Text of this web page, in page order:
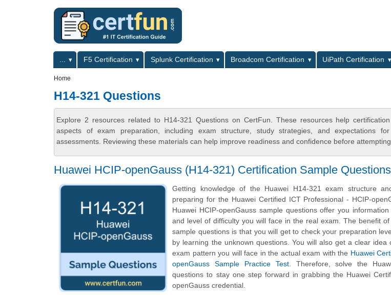
Primary menuF5 Certification Splunk Certification Broadcom Certification
UiPath Certification
Home
H14-321 Questions
Explore 2 resources related to H14-321 Questions on CertFun. These resources help
aspects of exam preparation, including exam structure, study strategies, and expectations
assessments. Reviewing these materials can help improve readiness and confidence before
Huawei HCIP-openGauss (H14-321) Certification Sample Questions
Getting knowledge of the Huawei H14-321 exam structure
preparing for the Huawei Certified ICT Professional - HCIP-
Huawei HCIP-openGauss sample questions offer you
and level of difficulty you will face in the real exam. The benefit of
sample questions is that you will get to check your preparation
by learning the unknown questions. You will also get a clear
exam pattern you will face in the actual exam with the Huawei
openGauss Sample Practice Test. Therefore, solve the
questions to stay one step forward in grabbing the Huawei
openGauss credential.